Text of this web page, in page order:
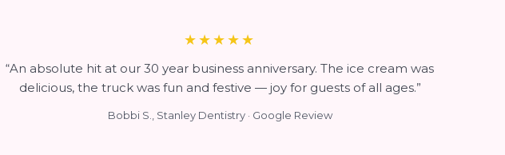
★★★★★
“An absolute hit at our 30 year business anniversary. The ice cream was
delicious, the truck was fun and festive — joy for guests of all ages.”
Bobbi S., Stanley Dentistry · Google Review